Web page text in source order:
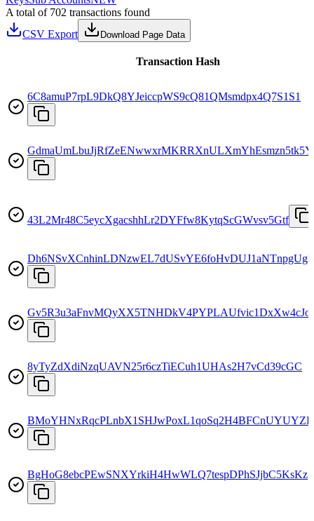
A total of 702 transactions found
CSV Export
Download Page Data
Transaction Hash
6C8amuP7rpL9DkQ8YJeiccpWS9cQ81QMsmdpx4Q7S1S1
43L2Mr48C5eycXgacshhLr2DYFfw8KytqScGWvsv5Gtf
Dh6NSvXCnhinLDNzwEL7dUSvYE6foHvDUJ1aNTnpgUgL
Gv5R3u3aFnvMQyXX5TNHDkV4PYPLAUfvic1DxXw4cJo
8yTyZdXdiNzqUAVN25r6czTiECuh1UHAs2H7vCd39cGC
BgHoG8ebcPEwSNXYrkiH4HwWLQ7tespDPhSJjbC5KsKz